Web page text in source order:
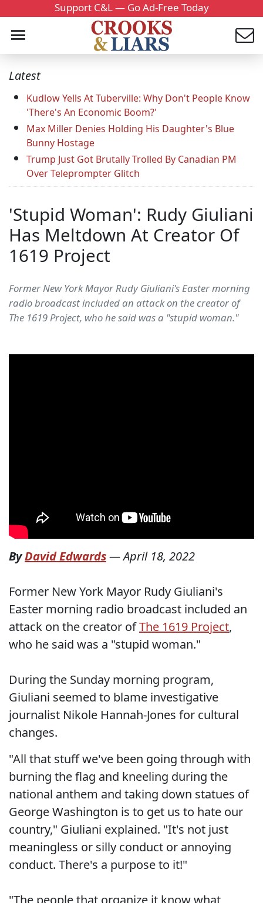
Support C&L — Go Ad-Free Today
Latest
Kudlow Yells At Tuberville: Why Don't People Know
'There's An Economic Boom?'
Max Miller Denies Holding His Daughter's Blue
Bunny Hostage
Trump Just Got Brutally Trolled By Canadian PM
Over Teleprompter Glitch
'Stupid Woman': Rudy Giuliani
Has Meltdown At Creator Of
1619 Project
Former New York Mayor Rudy Giuliani's Easter morning
radio broadcast included an attack on the creator of
The 1619 Project, who he said was a "stupid woman."
ByDavid Edwards—April 18, 2022
Former New York Mayor Rudy Giuliani's
Easter morning radio broadcast included an
attack on the creator ofThe 1619 Project,
who he said was a "stupid woman."
During the Sunday morning program,
Giuliani seemed to blame investigative
journalist Nikole Hannah-Jones for cultural
changes.
"All that stuff we've been going through with
burning the flag and kneeling during the
national anthem and taking down statues of
George Washington is to get us to hate our
country," Giuliani explained. "It's not just
meaningless or silly conduct or annoying
conduct. There's a purpose to it!"